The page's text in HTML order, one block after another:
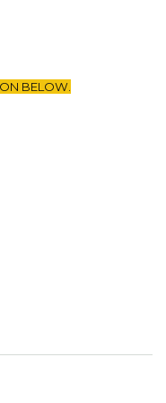
BELOW.